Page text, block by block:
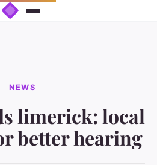
NEWS
limerick: local
better hearing